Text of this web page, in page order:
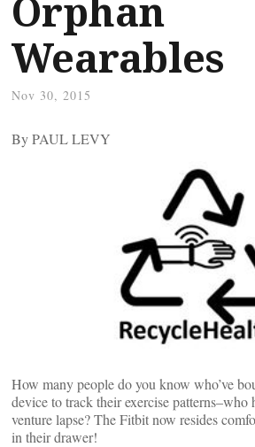
Orphan
Wearables
Nov 30, 2015
By PAUL LEVY
How many people do you know who’ve
device to track their exercise patterns–who
venture lapse? The Fitbit now resides
in their drawer!